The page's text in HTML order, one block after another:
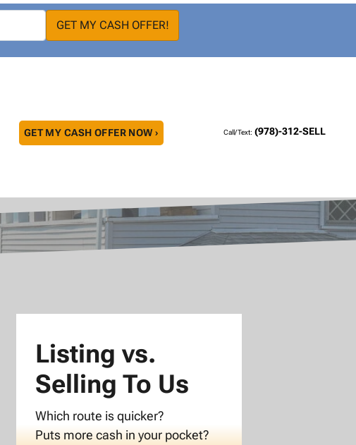
GET MY CASH OFFER NOW › Call/Text: (978)-312-SELL
Listing vs.
Selling To Us
Which route is quicker?
Puts more cash in your pocket?